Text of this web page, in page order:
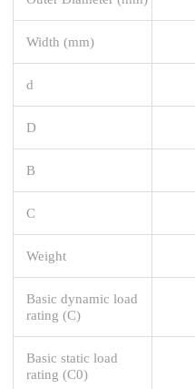
Width (mm)
d
D
B
C
Weight
Basic dynamic load
rating (C)
Basic static load
rating (C0)